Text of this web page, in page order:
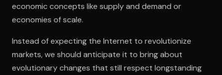
economic concepts like supply and demand or
economies of scale.
Instead of expecting the Internet to revolutionize
markets, we should anticipate it to bring about
evolutionary changes that still respect longstanding